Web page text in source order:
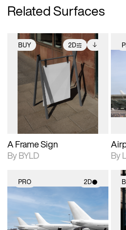
Related Surfaces
BUY 2D
2D scene with
photographic details.
Includes support for
extended scene
adjustments.
Includes additional
files when unlocked.
View Surface Info to
download files.
A Frame Sign
By BYLD
By
PRO 2D
2D scene with
photographic details.
Includes support for
2D